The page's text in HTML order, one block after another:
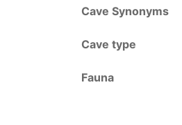
Cave Synonyms
Cave type
Fauna